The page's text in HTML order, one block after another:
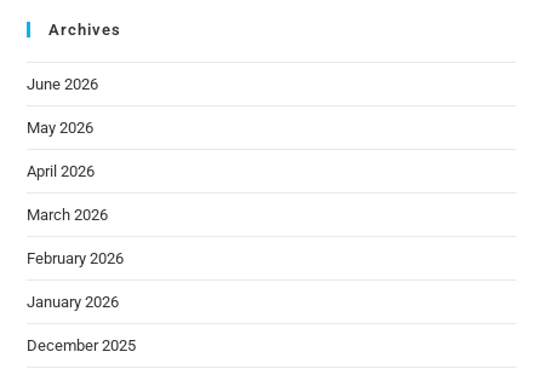
Archives
June 2026
May 2026
April 2026
March 2026
February 2026
January 2026
December 2025